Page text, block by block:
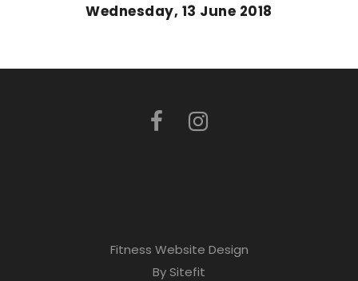
Wednesday, 13 June 2018
Fitness Website Design
By Sitefit